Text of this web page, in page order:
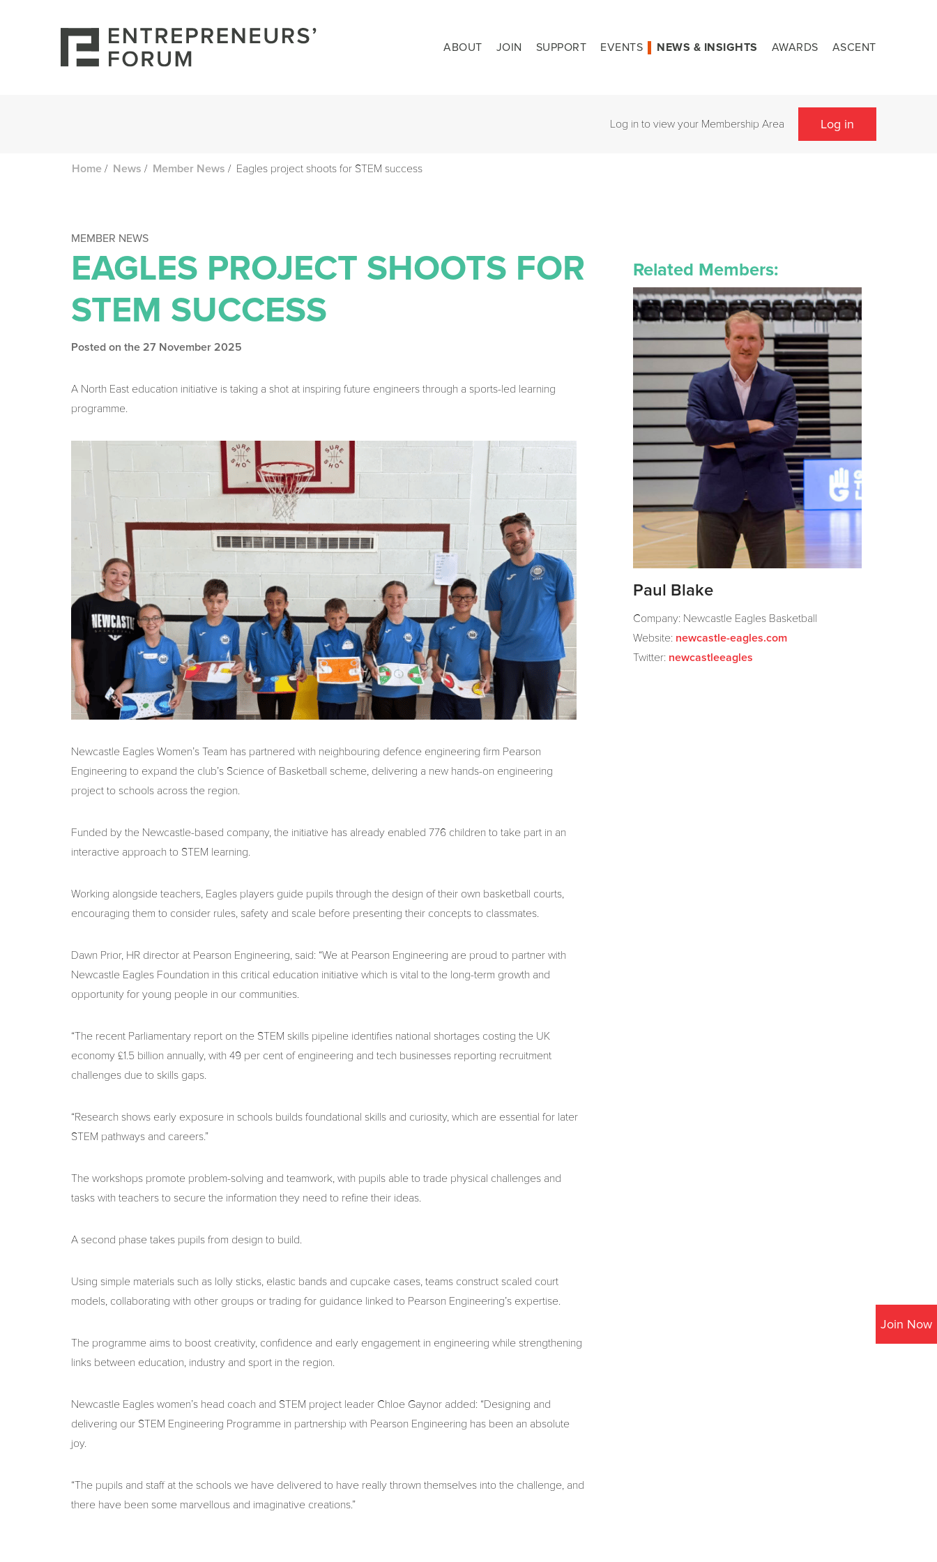
ABOUT JOIN SUPPORT EVENTS NEWS & INSIGHTS AWARDS ASCENT
Log in to view your Membership Area Log in
Join Now
Home / News / Member News / Eagles project shoots for STEM success
MEMBER NEWS
EAGLES PROJECT SHOOTS FOR
STEM SUCCESS
Posted on the 27 November 2025
A North East education initiative is taking a shot at inspiring future engineers through a sports-led learning
programme.
Newcastle Eagles Women’s Team has partnered with neighbouring defence engineering firm Pearson
Engineering to expand the club’s Science of Basketball scheme, delivering a new hands-on engineering
project to schools across the region.
Funded by the Newcastle-based company, the initiative has already enabled 776 children to take part in an
interactive approach to STEM learning.
Working alongside teachers, Eagles players guide pupils through the design of their own basketball courts,
encouraging them to consider rules, safety and scale before presenting their concepts to classmates.
Dawn Prior, HR director at Pearson Engineering, said: “We at Pearson Engineering are proud to partner with
Newcastle Eagles Foundation in this critical education initiative which is vital to the long-term growth and
opportunity for young people in our communities.
“The recent Parliamentary report on the STEM skills pipeline identifies national shortages costing the UK
economy £1.5 billion annually, with 49 per cent of engineering and tech businesses reporting recruitment
challenges due to skills gaps.
“Research shows early exposure in schools builds foundational skills and curiosity, which are essential for later
STEM pathways and careers.”
The workshops promote problem-solving and teamwork, with pupils able to trade physical challenges and
tasks with teachers to secure the information they need to refine their ideas.
A second phase takes pupils from design to build.
Using simple materials such as lolly sticks, elastic bands and cupcake cases, teams construct scaled court
models, collaborating with other groups or trading for guidance linked to Pearson Engineering’s expertise.
The programme aims to boost creativity, confidence and early engagement in engineering while strengthening
links between education, industry and sport in the region.
Newcastle Eagles women’s head coach and STEM project leader Chloe Gaynor added: “Designing and
delivering our STEM Engineering Programme in partnership with Pearson Engineering has been an absolute
joy.
“The pupils and staff at the schools we have delivered to have really thrown themselves into the challenge, and
there have been some marvellous and imaginative creations.”
Related Members:
Paul Blake
Company: Newcastle Eagles Basketball
Website: newcastle-eagles.com
Twitter: newcastleeagles